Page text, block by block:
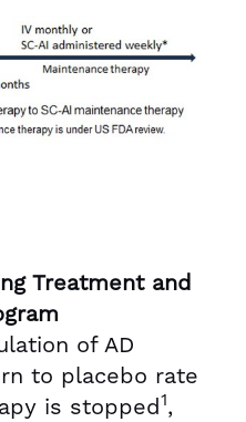
D
o
w
n
F
ile
Treatment and
of AD
to placebo rate
is stopped1,